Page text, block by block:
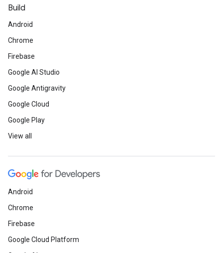
Build
Android
Chrome
Firebase
Google AI Studio
Google Antigravity
Google Cloud
Google Play
View all
Android
Chrome
Firebase
Google Cloud Platform